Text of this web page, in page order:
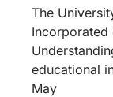
The
educational
May